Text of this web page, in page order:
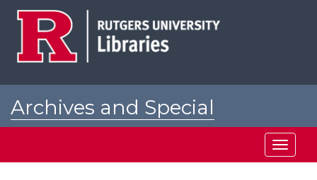
Archives and Special
Toggle